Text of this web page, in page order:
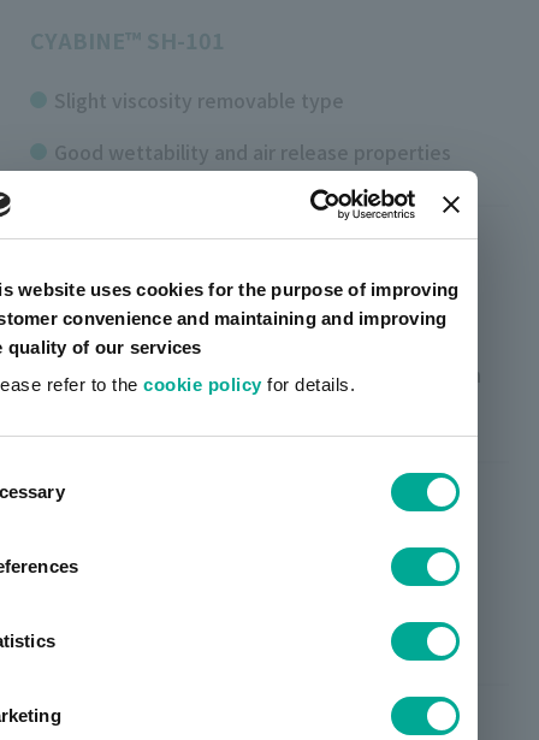
website uses cookies for the purpose of improving
convenience and maintaining and improving
quality of our services
refer to thecookie policyfor details.
Slight viscosity removable type
Good wettability and air release properties
Slight viscosity removable type
Better wetting and air release properties than
Slight viscosity removable type